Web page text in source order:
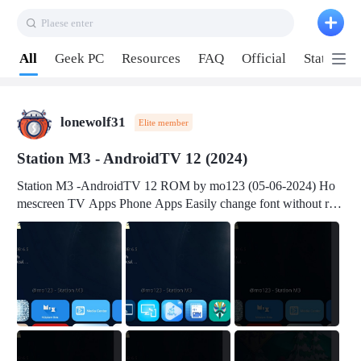
Plaese enter
All Geek PC Resources FAQ Official Station P2
lonewolf31 Elite member
Station M3 - AndroidTV 12 (2024)
Station M3 -AndroidTV 12 ROM by mo123 (05-06-2024) Ho
mescreen TV Apps Phone Apps Easily change font without roo
t Change font size Easily change mouse pointer without root Ch
mation Change Volume Bar Red Green Orange Recent Apps m
v3.19Here Connect your device with USB-C cable to a PC see
here 1) Step 1, choose the 2nd tab 2) Load the firmware file and
click Upgrade Micro-SD Card Booting Download Link: SDDis